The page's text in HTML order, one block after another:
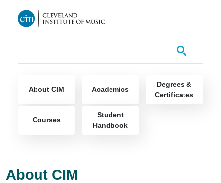
About CIM Academics
Degrees &
Certificates
Courses
Student
Handbook
About CIM